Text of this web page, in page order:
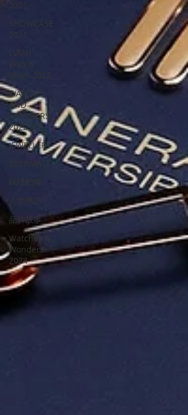
WATCHES
AND
WONDERS
2022
JEWELLERY
2023WWG
品牌故事
Watches &
Wonders
2024